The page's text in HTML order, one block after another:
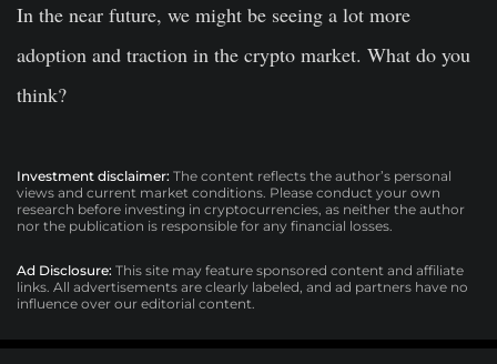
In the near future, we might be seeing a lot more
adoption and traction in the crypto market. What do you
think?
Investment disclaimer: The content reflects the author’s personal
views and current market conditions. Please conduct your own
research before investing in cryptocurrencies, as neither the author
nor the publication is responsible for any financial losses.
Ad Disclosure: This site may feature sponsored content and affiliate
links. All advertisements are clearly labeled, and ad partners have no
influence over our editorial content.